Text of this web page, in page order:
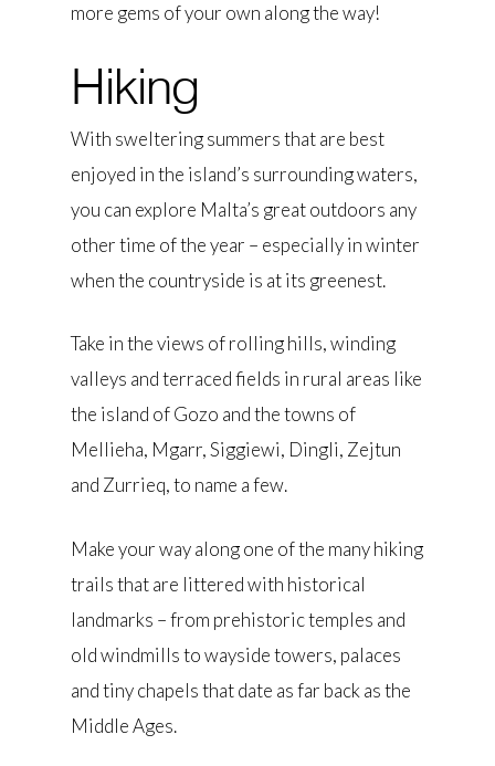
more gems of your own along the way!
Hiking
With sweltering summers that are best
enjoyed in the island’s surrounding waters,
you can explore Malta’s great outdoors any
other time of the year – especially in winter
when the countryside is at its greenest.
Take in the views of rolling hills, winding
valleys and terraced fields in rural areas like
the island of Gozo and the towns of
Mellieha, Mgarr, Siggiewi, Dingli, Zejtun
and Zurrieq, to name a few.
Make your way along one of the many hiking
trails that are littered with historical
landmarks – from prehistoric temples and
old windmills to wayside towers, palaces
and tiny chapels that date as far back as the
Middle Ages.